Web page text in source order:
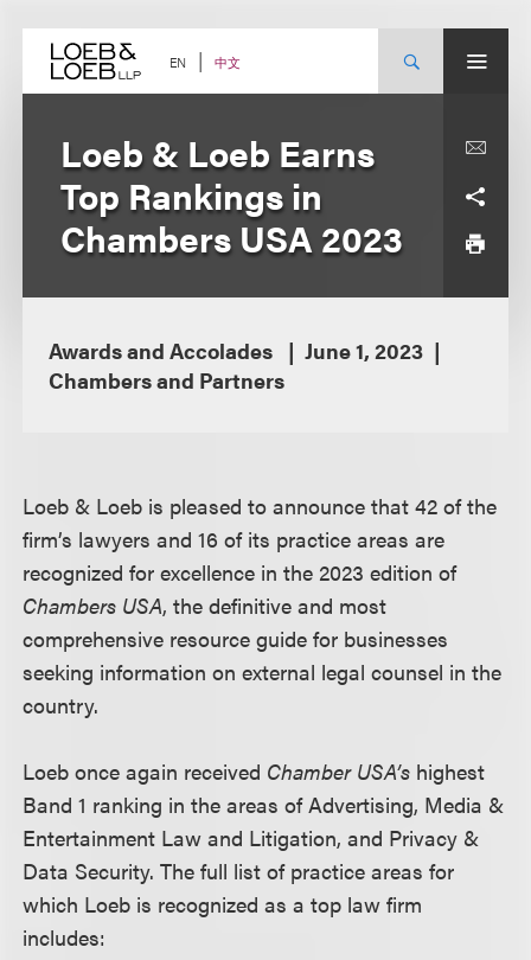
content EN 中文
Loeb & Loeb Earns
Top Rankings in
Chambers USA 2023
Awards and Accolades
June 1, 2023
Chambers and Partners
Loeb & Loeb is pleased to announce that 42 of the
firm’s lawyers and 16 of its practice areas are
recognized for excellence in the 2023 edition of
Chambers USA, the definitive and most
comprehensive resource guide for businesses
seeking information on external legal counsel in the
country.
Loeb once again received Chamber USA’s highest
Band 1 ranking in the areas of Advertising, Media &
Entertainment Law and Litigation, and Privacy &
Data Security. The full list of practice areas for
which Loeb is recognized as a top law firm
includes: